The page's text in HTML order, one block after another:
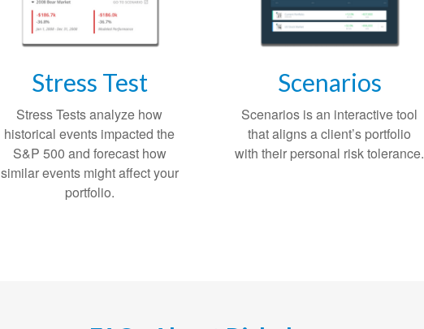
Stress Test
Stress Tests analyze how
historical events impacted the
S&P 500 and forecast how
similar events might affect your
portfolio.
Scenarios
Scenarios is an interactive tool
that aligns a client’s portfolio
with their personal risk tolerance.